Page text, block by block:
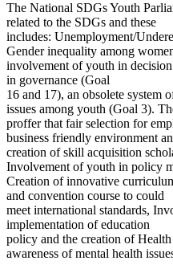
The National SDGs Youth
related to the SDGs and these
includes: Unemployment/
Gender inequality among
involvement of youth in
in governance (Goal
16 and 17), an obsolete system
issues among youth (Goal 3).
proffer that fair selection for
business friendly environment
creation of skill acquisition
Involvement of youth in policy
Creation of innovative
and convention course to could
meet international standards,
implementation of education
policy and the creation of
awareness of mental health